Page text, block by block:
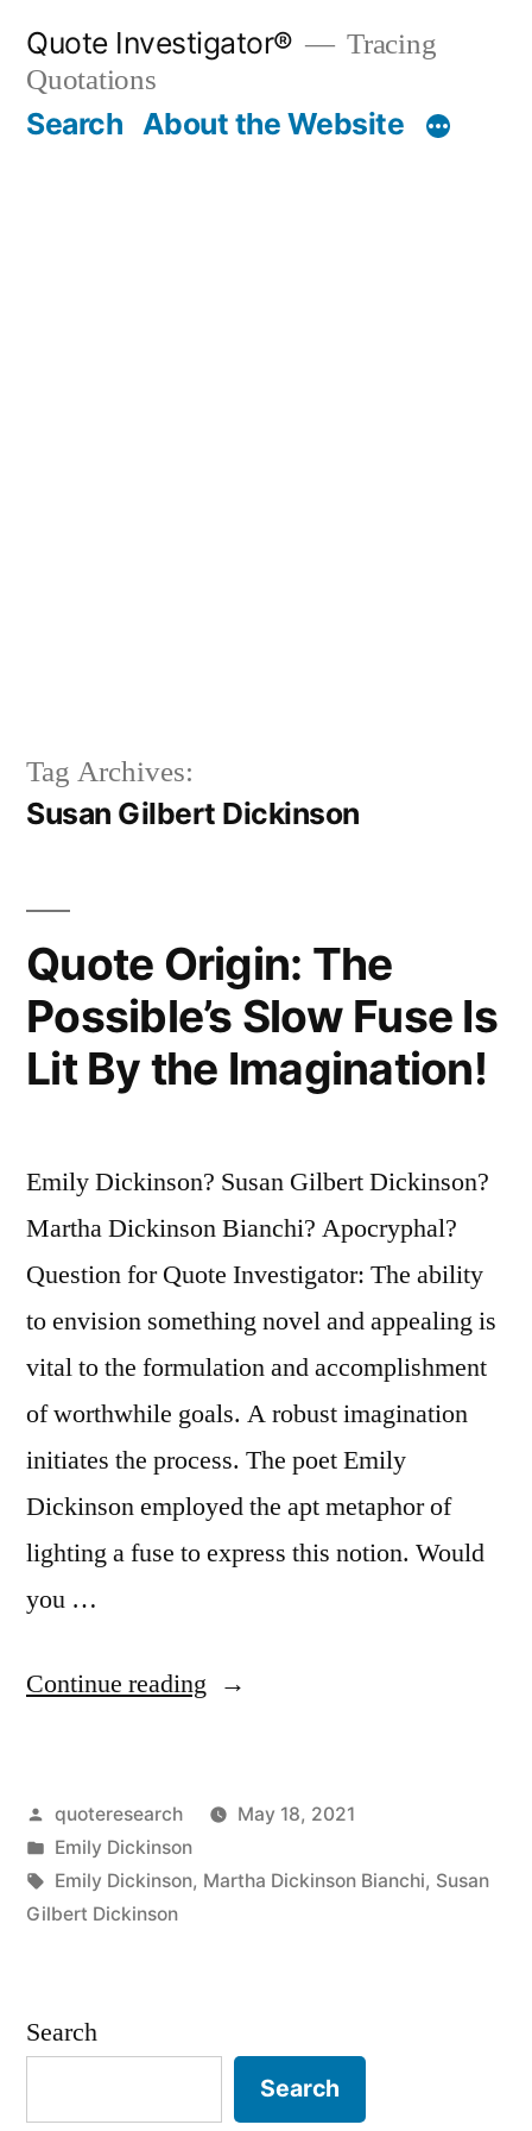
content
Quote Investigator®
Tracing
Quotations
Search About the Website
Tag Archives:
Susan Gilbert Dickinson
Quote Origin: The
Possible’s Slow Fuse Is
Lit By the Imagination!
Emily Dickinson? Susan Gilbert Dickinson?
Martha Dickinson Bianchi? Apocryphal?
Question for Quote Investigator: The ability
to envision something novel and appealing is
vital to the formulation and accomplishment
of worthwhile goals. A robust imagination
initiates the process. The poet Emily
Dickinson employed the apt metaphor of
lighting a fuse to express this notion. Would
you …
Continue reading “Quote
Possible’s
Slow
By
Posted
by
quoteresearch
May 18, 2021
Posted
in
Emily Dickinson
Tags:
Emily Dickinson, Martha Dickinson Bianchi, Susan
Gilbert Dickinson
Search
Search